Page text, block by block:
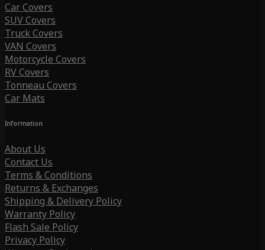
Car Covers
SUV Covers
Truck Covers
VAN Covers
Motorcycle Covers
RV Covers
Tonneau Covers
Car Mats
Information
About Us
Contact Us
Terms & Conditions
Returns & Exchanges
Shipping & Delivery Policy
Warranty Policy
Flash Sale Policy
Privacy Policy